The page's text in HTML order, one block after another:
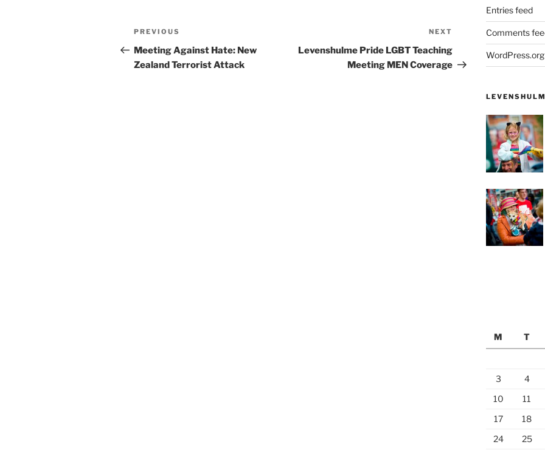
Post
navigation
Previous
Post
PREVIOUS
Meeting Against Hate: New
Zealand Terrorist Attack
Post
NEXT
Levenshulme Pride LGBT Teaching
Meeting MEN Coverage
Entries feed
Comments
WordPress.org
M T
3
4
10
11
17
18
24
25